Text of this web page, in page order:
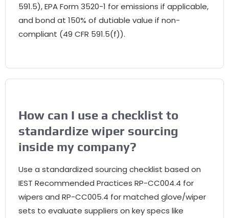
591.5), EPA Form 3520-1 for emissions if applicable,
and bond at 150% of dutiable value if non-
compliant (49 CFR 591.5(f)).
How can I use a checklist to
standardize wiper sourcing
inside my company?
Use a standardized sourcing checklist based on
IEST Recommended Practices RP-CC004.4 for
wipers and RP-CC005.4 for matched glove/wiper
sets to evaluate suppliers on key specs like